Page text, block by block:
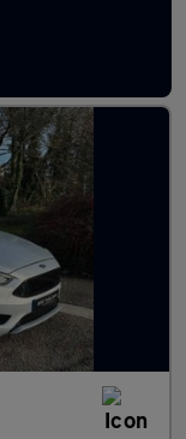
Coldfield